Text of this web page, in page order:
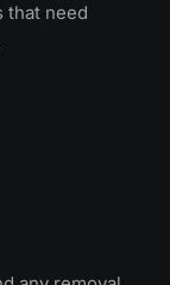
that need